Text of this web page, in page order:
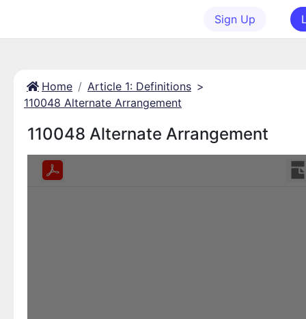
Sign Up
Home Article 1: Definitions >
110048 Alternate Arrangement
110048 Alternate Arrangement